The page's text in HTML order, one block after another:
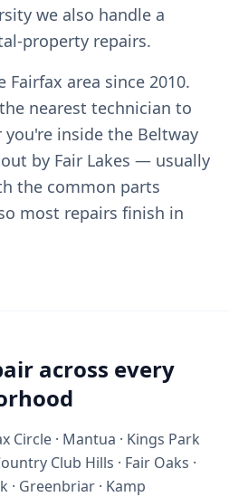
we also handle a
property repairs.
Fairfax area since 2010.
nearest technician to
inside the Beltway
by Fair Lakes — usually
the common parts
most repairs finish in
across every
Circle · Mantua · Kings Park
Club Hills · Fair Oaks ·
· Greenbriar · Kamp